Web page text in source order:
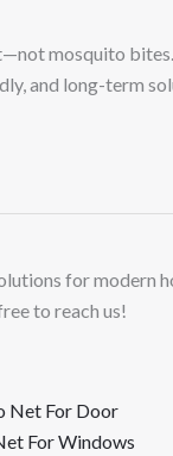
mosquito
and long-term
for modern
to reach us!
Net For Door
For Windows